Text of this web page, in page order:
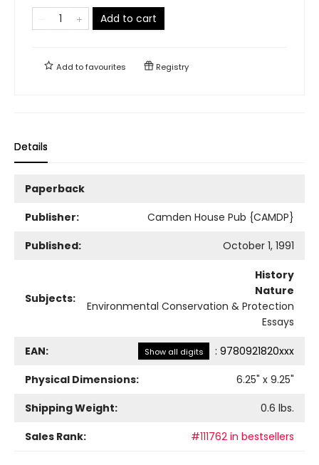
Add to cart
Add tofavourites Registry
Details
Paperback
Publisher:
Camden House Pub {CAMDP}
Published:
October 1, 1991
Subjects:
History
Nature
Environmental Conservation & Protection
Essays
EAN: Show all digits : 9780921820xxx
Physical Dimensions:
6.25" x 9.25"
Shipping Weight:
0.6 lbs.
Sales Rank:
#111762 in bestsellers